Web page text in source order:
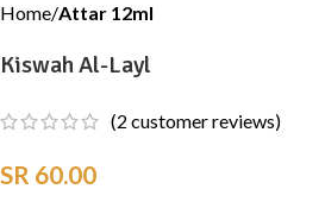
Home Attar 12ml
Kiswah Al-Layl
(2 customer reviews)
SR 60.00